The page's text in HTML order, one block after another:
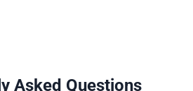
Asked Questions